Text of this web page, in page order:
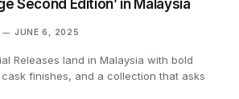
Second Edition’ in Malaysia
JUNE 6, 2025
Releases land in Malaysia with bold
finishes, and a collection that asks